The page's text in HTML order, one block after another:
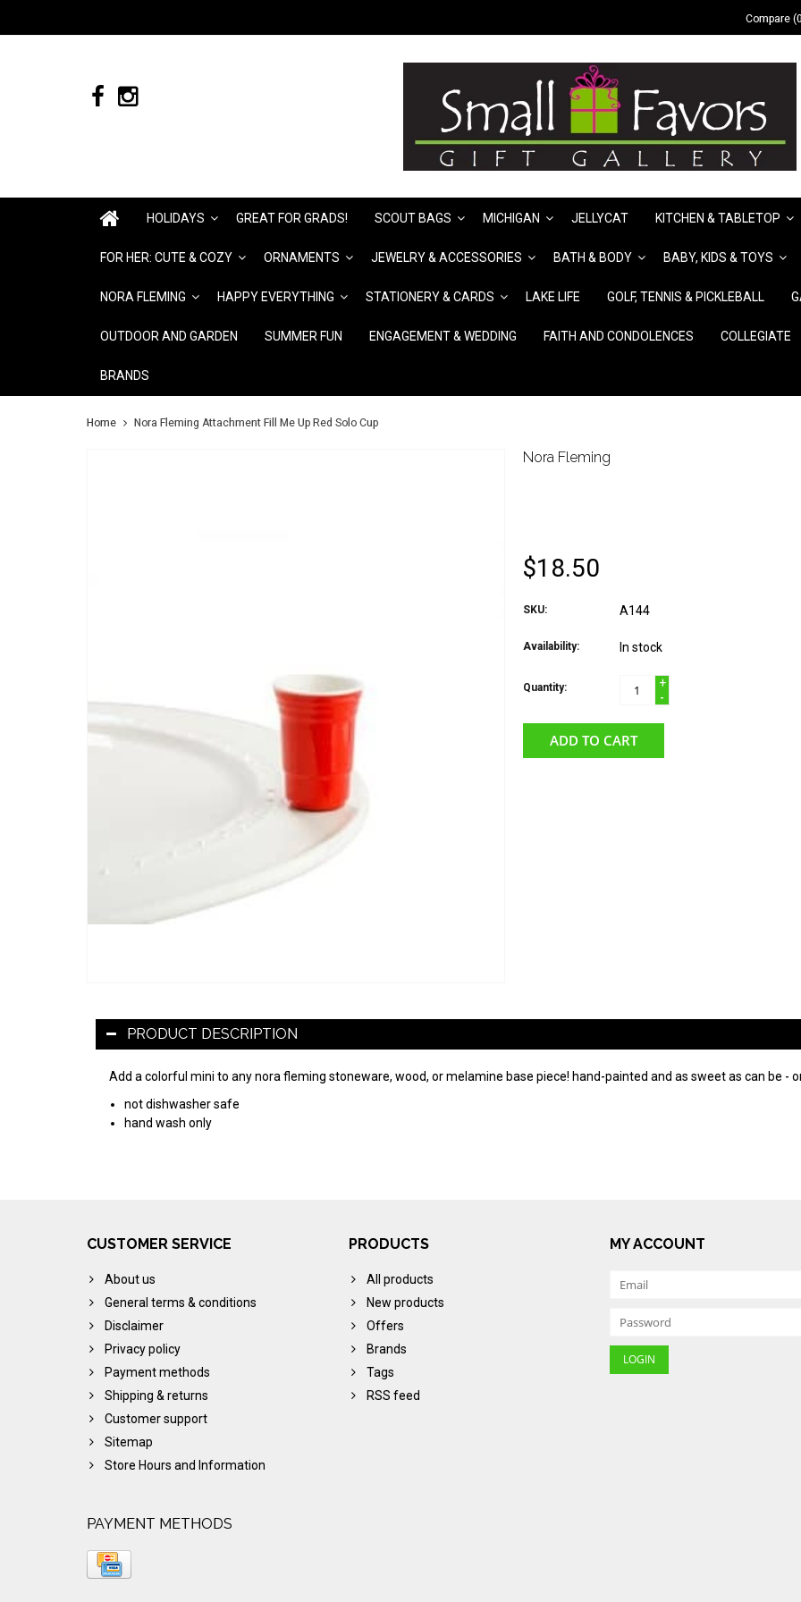
Compare
HOLIDAYS GREAT FOR GRADS! SCOUT BAGS MICHIGAN JELLYCAT KITCHEN & TABLETOP
FOR HER: CUTE & COZY ORNAMENTS JEWELRY & ACCESSORIES BATH & BODY BABY, KIDS & TOYS
NORA FLEMING HAPPY EVERYTHING STATIONERY & CARDS LAKE LIFE GOLF, TENNIS & PICKLEBALL
OUTDOOR AND GARDEN SUMMER FUN ENGAGEMENT & WEDDING FAITH AND CONDOLENCES COLLEGIATE
BRANDS
Home Nora Fleming Attachment Fill Me Up Red Solo Cup
Nora Fleming
$18.50
SKU: A144
Availability: In stock
Quantity:
+
-
ADD TO CART
PRODUCT DESCRIPTION
Add a colorful mini to any nora fleming stoneware, wood, or melamine base piece! hand-painted and as sweet as can be -
not dishwasher safe
hand wash only
CUSTOMER SERVICE
About us
General terms & conditions
Disclaimer
Privacy policy
Payment methods
Shipping & returns
Customer support
Sitemap
Store Hours and Information
PRODUCTS
All products
New products
Offers
Brands
Tags
RSS feed
MY ACCOUNT
PAYMENT METHODS